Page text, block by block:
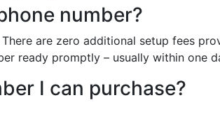
number?
are zero additional setup fees
ready promptly – usually within one
I can purchase?